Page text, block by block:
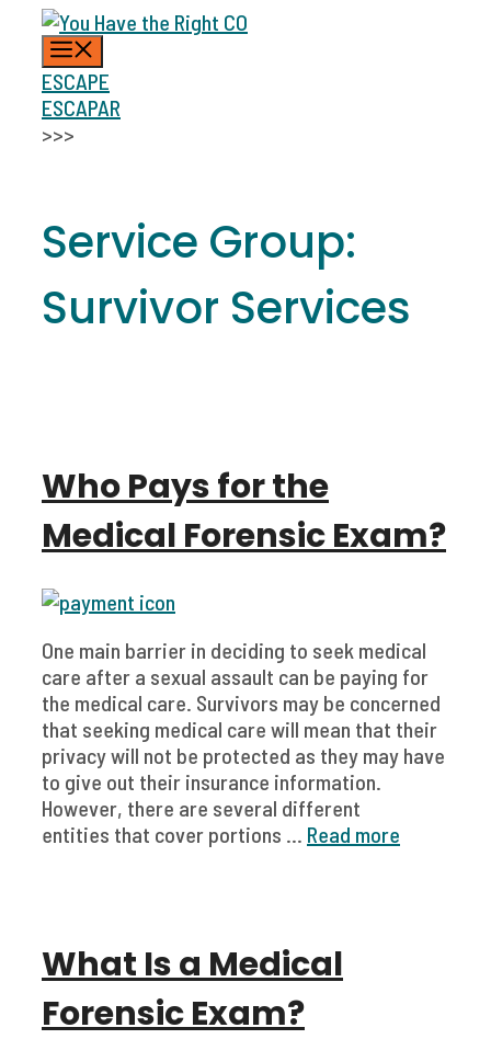
Skip
content
ESCAPE
ESCAPAR
>>>
Service Group:
Survivor Services
Who Pays for the
Medical Forensic Exam?
One main barrier in deciding to seek medical
care after a sexual assault can be paying for
the medical care. Survivors may be concerned
that seeking medical care will mean that their
privacy will not be protected as they may have
to give out their insurance information.
However, there are several different
entities that cover portions ... Read more
What Is a Medical
Forensic Exam?